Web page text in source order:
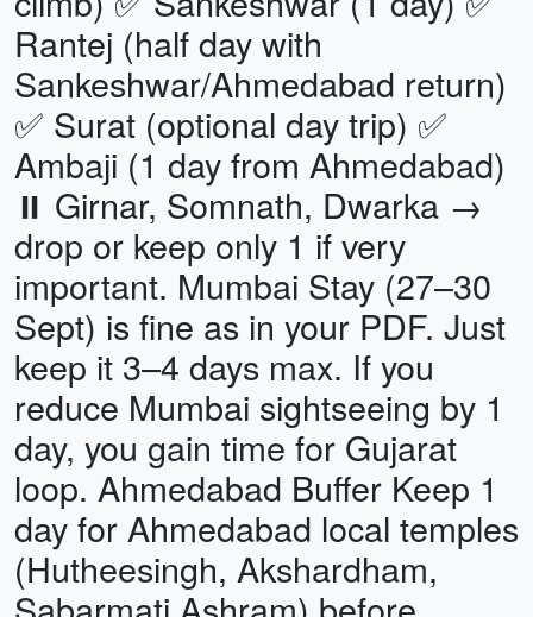
Rantej (half day with
Sankeshwar/Ahmedabad return)
✅ Surat (optional day trip) ✅
Ambaji (1 day from Ahmedabad)
⏸ Girnar, Somnath, Dwarka →
drop or keep only 1 if very
important. Mumbai Stay (27–30
Sept) is fine as in your PDF. Just
keep it 3–4 days max. If you
reduce Mumbai sightseeing by 1
day, you gain time for Gujarat
loop. Ahmedabad Buffer Keep 1
day for Ahmedabad local temples
(Hutheesingh, Akshardham,